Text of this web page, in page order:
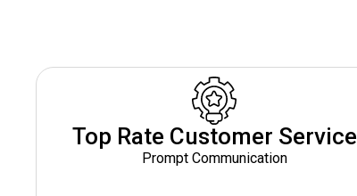
Top Rate Customer Service
Prompt Communication